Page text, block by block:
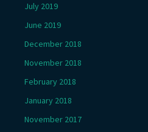
July 2019
June 2019
December 2018
November 2018
February 2018
January 2018
November 2017